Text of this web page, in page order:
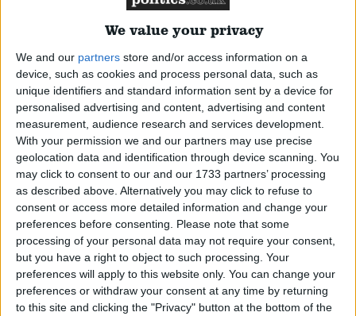
We value your privacy
We and our partners store and/or access information on a
device, such as cookies and process personal data, such as
unique identifiers and standard information sent by a device for
personalised advertising and content, advertising and content
measurement, audience research and services development.
With your permission we and our partners may use precise
geolocation data and identification through device scanning. You
may click to consent to our and our 1733 partners’ processing
as described above. Alternatively you may click to refuse to
consent or access more detailed information and change your
preferences before consenting.
Please note that some
processing of your personal data may not require your consent,
but you have a right to object to such processing. Your
preferences will apply to this website only. You can change your
preferences or withdraw your consent at any time by returning
to this site and clicking the "Privacy" button at the bottom of the
He backed Boris Johnson in the 2019 Conservative
leadership election.
A keen sportsman, Bone enjoys cricket and is a
member of Wellingborough Golf Club. He is an
active member of the Church of England.
Peter Bone is Chair of the All Party Parliamentary
Group on American Football. He is Vice Chair of
the All Party Parliamentary Groups on Alevis;
Baseball and Softball; Esports; and Netball.
Email: bonep@parliament.uk